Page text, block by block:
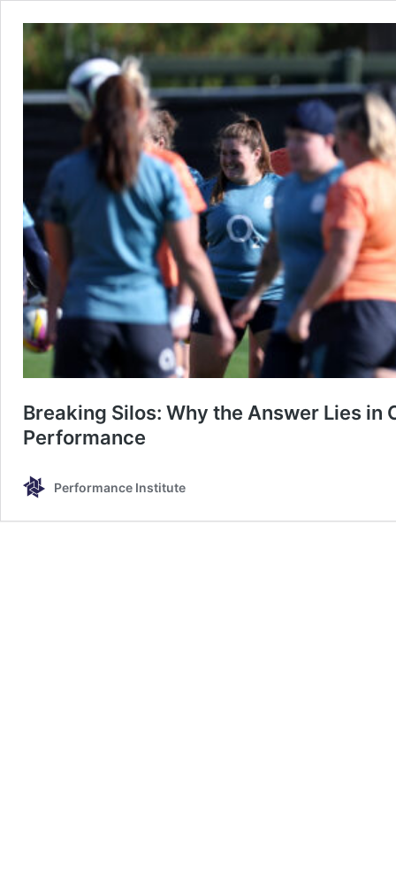
Breaking Silos: Why the Answer Lies in
Performance
Performance Institute